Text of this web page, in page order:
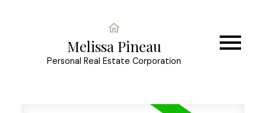
Melissa Pineau
Personal Real Estate Corporation